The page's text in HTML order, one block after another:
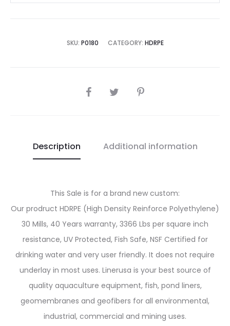
SKU: P0180 CATEGORY: HDRPE
SHARE
Description Additional information
This Sale is for a brand new custom:
Our prodruct HDRPE (High Density Reinforce Polyethylene)
30 Mills, 40 Years warranty, 3366 Lbs per square inch
resistance, UV Protected, Fish Safe, NSF Certified for
drinking water and very user friendly. It does not require
underlay in most uses. Linerusa is your best source of
quality aquaculture equipment, fish, pond liners,
geomembranes and geofibers for all environmental,
industrial, commercial and mining uses.